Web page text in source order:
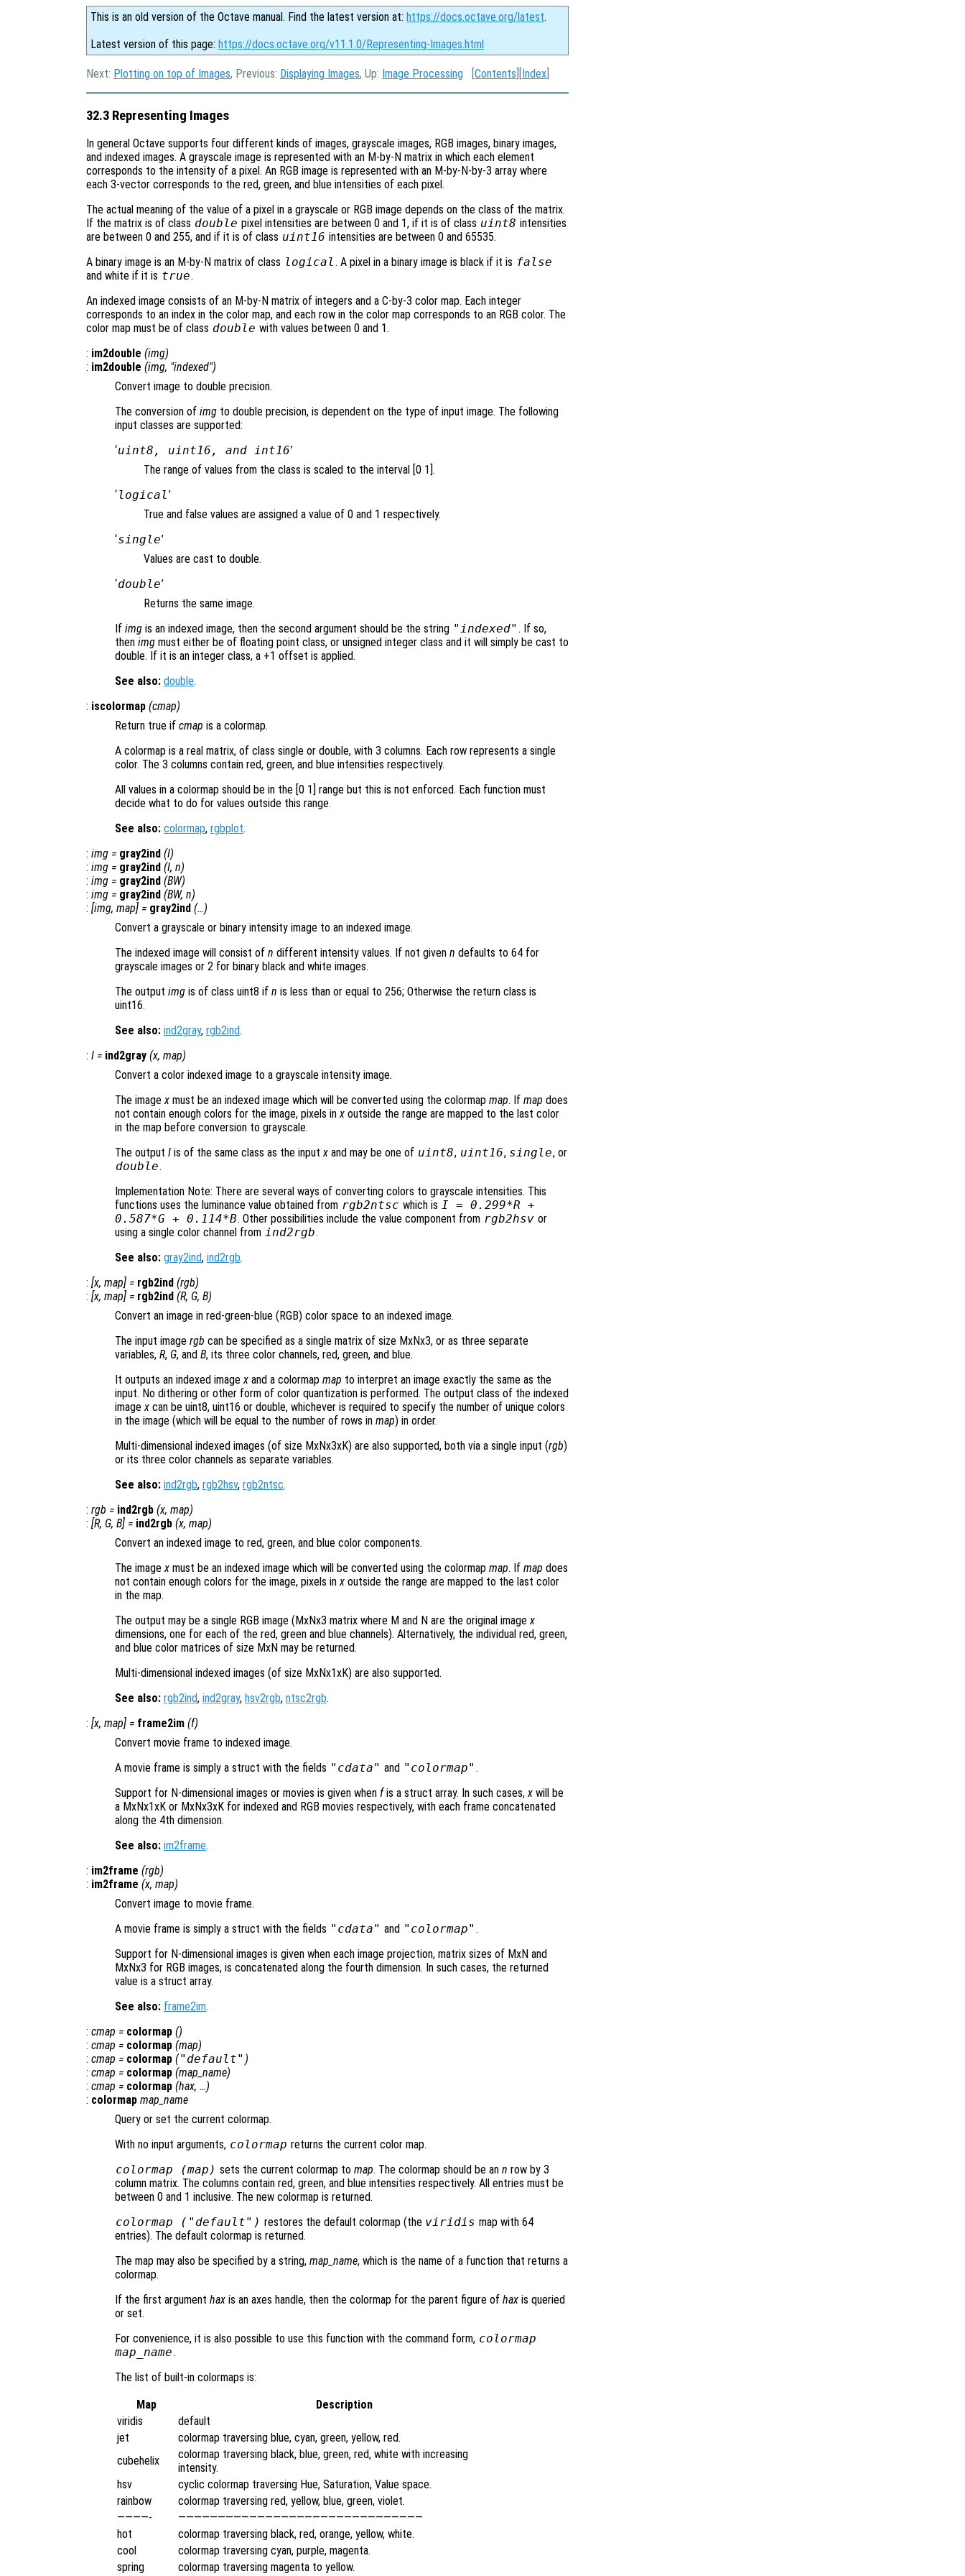
This is an old version of the Octave manual. Find the latest version at: https://docs.octave.org/latest.
Latest version of this page: https://docs.octave.org/v11.1.0/Representing-Images.html
Next: Plotting on top of Images, Previous: Displaying Images, Up: Image Processing [Contents ][Index
32.3 Representing Images
In general Octave supports four different kinds of images, grayscale images, RGB images, binary images,
and indexed images. A grayscale image is represented with an M-by-N matrix in which each element
corresponds to the intensity of a pixel. An RGB image is represented with an M-by-N-by-3 array where
each 3-vector corresponds to the red, green, and blue intensities of each pixel.
The actual meaning of the value of a pixel in a grayscale or RGB image depends on the class of the matrix.
If the matrix is of class double pixel intensities are between 0 and 1, if it is of class uint8 intensities
are between 0 and 255, and if it is of class uint16 intensities are between 0 and 65535.
A binary image is an M-by-N matrix of class logical. A pixel in a binary image is black if it is false
and white if it is true.
An indexed image consists of an M-by-N matrix of integers and a C-by-3 color map. Each integer
corresponds to an index in the color map, and each row in the color map corresponds to an RGB color. The
color map must be of class double with values between 0 and 1.
: im2double (img)
: im2double (img, "indexed")
Convert image to double precision.
The conversion of img to double precision, is dependent on the type of input image. The following
input classes are supported:
‘uint8, uint16, and int16’
The range of values from the class is scaled to the interval [0 1].
‘logical’
True and false values are assigned a value of 0 and 1 respectively.
‘single’
Values are cast to double.
‘double’
Returns the same image.
If img is an indexed image, then the second argument should be the string "indexed" . If so,
then img must either be of floating point class, or unsigned integer class and it will simply be cast to
double. If it is an integer class, a +1 offset is applied.
See also: double.
: iscolormap (cmap)
Return true if cmap is a colormap.
A colormap is a real matrix, of class single or double, with 3 columns. Each row represents a single
color. The 3 columns contain red, green, and blue intensities respectively.
All values in a colormap should be in the [0 1] range but this is not enforced. Each function must
decide what to do for values outside this range.
See also: colormap, rgbplot.
: img = gray2ind (I)
: img = gray2ind (I, n)
: img = gray2ind (BW)
: img = gray2ind (BW, n)
: [img, map] = gray2ind (…)
Convert a grayscale or binary intensity image to an indexed image.
The indexed image will consist of n different intensity values. If not given n defaults to 64 for
grayscale images or 2 for binary black and white images.
The output img is of class uint8 if n is less than or equal to 256; Otherwise the return class is
uint16.
See also: ind2gray, rgb2ind.
: I = ind2gray (x, map)
Convert a color indexed image to a grayscale intensity image.
The imagex must be an indexed image which will be converted using the colormap map. If map does
not contain enough colors for the image, pixels inx outside the range are mapped to the last color
in the map before conversion to grayscale.
The output I is of the same class as the inputx and may be one of uint8, uint16, single, or
double.
Implementation Note: There are several ways of converting colors to grayscale intensities. This
functions uses the luminance value obtained from rgb2ntsc which is I = 0.299*R +
0.587*G + 0.114*B. Other possibilities include the value component from rgb2hsv or
using a single color channel from ind2rgb.
See also: gray2ind, ind2rgb.
: [x, map] = rgb2ind (rgb)
: [x, map] = rgb2ind (R, G, B)
Convert an image in red-green-blue (RGB) color space to an indexed image.
The input image rgb can be specified as a single matrix of size MxNx3, or as three separate
variables, R, G, and B, its three color channels, red, green, and blue.
It outputs an indexed imagex and a colormap map to interpret an image exactly the same as the
input. No dithering or other form of color quantization is performed. The output class of the indexed
imagex can be uint8, uint16 or double, whichever is required to specify the number of unique colors
in the image (which will be equal to the number of rows in map) in order.
Multi-dimensional indexed images (of size MxNx3xK) are also supported, both via a single input (rgb)
or its three color channels as separate variables.
See also: ind2rgb, rgb2hsv, rgb2ntsc.
: rgb = ind2rgb (x, map)
: [R, G, B] = ind2rgb (x, map)
Convert an indexed image to red, green, and blue color components.
The imagex must be an indexed image which will be converted using the colormap map. If map does
not contain enough colors for the image, pixels inx outside the range are mapped to the last color
in the map.
The output may be a single RGB image (MxNx3 matrix where M and N are the original imagex
dimensions, one for each of the red, green and blue channels). Alternatively, the individual red, green,
and blue color matrices of size MxN may be returned.
Multi-dimensional indexed images (of size MxNx1xK) are also supported.
See also: rgb2ind, ind2gray, hsv2rgb, ntsc2rgb.
: [x, map] = frame2im (f)
Convert movie frame to indexed image.
A movie frame is simply a struct with the fields "cdata" and "colormap" .
Support for N-dimensional images or movies is given when fis a struct array. In such cases,x will be
a MxNx1xK or MxNx3xK for indexed and RGB movies respectively, with each frame concatenated
along the 4th dimension.
See also: im2frame.
: im2frame (rgb)
: im2frame (x, map)
Convert image to movie frame.
A movie frame is simply a struct with the fields "cdata" and "colormap" .
Support for N-dimensional images is given when each image projection, matrix sizes of MxN and
MxNx3 for RGB images, is concatenated along the fourth dimension. In such cases, the returned
value is a struct array.
See also: frame2im.
: cmap = colormap ()
: cmap = colormap (map)
: cmap = colormap ("default" )
: cmap = colormap (map_name)
: cmap = colormap (hax, …)
: colormap map_name
Query or set the current colormap.
With no input arguments, colormap returns the current color map.
colormap (map) sets the current colormap to map. The colormap should be an n row by 3
column matrix. The columns contain red, green, and blue intensities respectively. All entries must be
between 0 and 1 inclusive. The new colormap is returned.
colormap ( "default" ) restores the default colormap (the viridis map with 64
entries). The default colormap is returned.
The map may also be specified by a string, map_name, which is the name of a function that returns a
colormap.
If the first argument hax is an axes handle, then the colormap for the parent figure of hax is queried
or set.
For convenience, it is also possible to use this function with the command form, colormap
map_name.
The list of built-in colormaps is:
Map
Description
viridis
default
jet
colormap traversing blue, cyan, green, yellow, red.
cubehelix
colormap traversing black, blue, green, red, white with increasing
intensity.
hsv
cyclic colormap traversing Hue, Saturation, Value space.
rainbow
colormap traversing red, yellow, blue, green, violet.
————-
———————————————————————————————
hot
colormap traversing black, red, orange, yellow, white.
cool
colormap traversing cyan, purple, magenta.
spring
colormap traversing magenta to yellow.